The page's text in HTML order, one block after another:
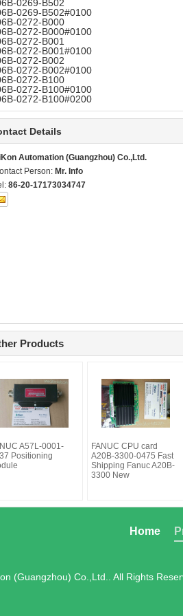
0269-B502
0269-B502#0100
0272-B000
0272-B000#0100
0272-B001
0272-B001#0100
0272-B002
0272-B002#0100
0272-B100
0272-B100#0100
0272-B100#0200
Details
Automation (Guangzhou) Co.,Ltd.
Person: Mr. Info
86-20-17173034747
Products
A57L-0001-
Positioning
FANUC CPU card
A20B-3300-0475 Fast
Shipping Fanuc A20B-
3300 New
Home
(Guangzhou) Co.,Ltd.. All Rights